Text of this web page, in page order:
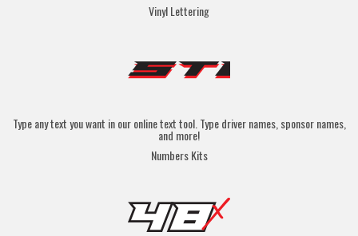
Vinyl Lettering
Type any text you want in our online text tool. Type driver names, sponsor names,
and more!
Numbers Kits